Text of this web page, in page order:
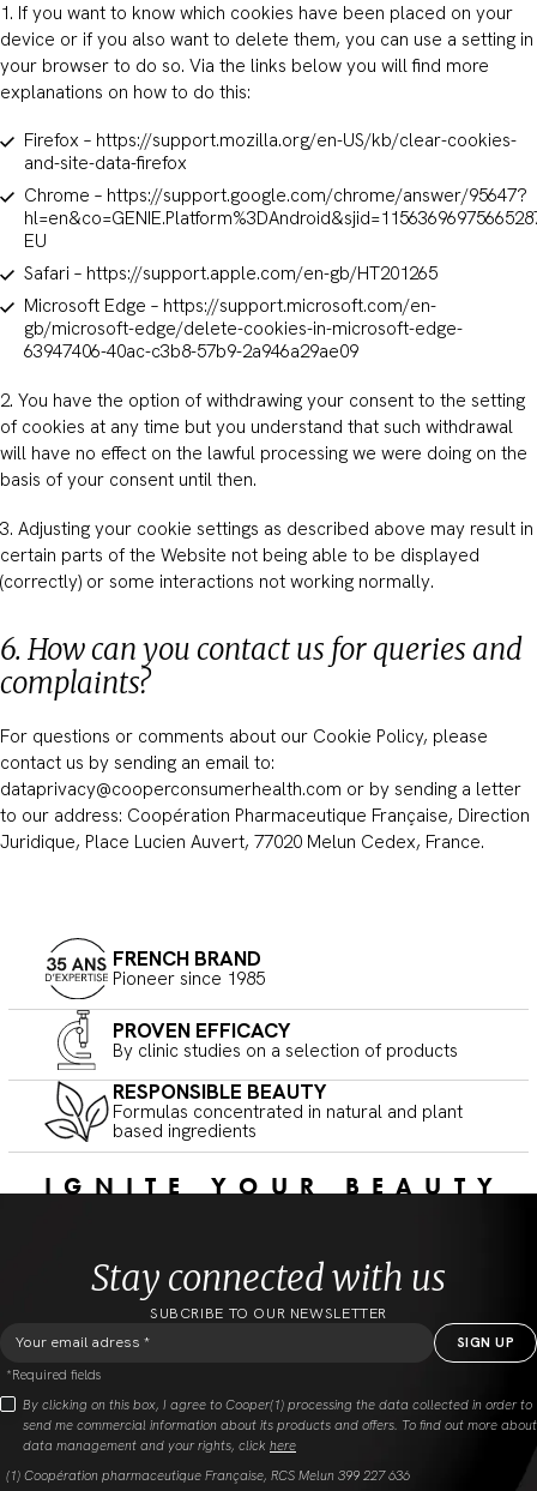
1. If you want to know which cookies have been placed on your
device or if you also want to delete them, you can use a setting in
your browser to do so. Via the links below you will find more
explanations on how to do this:
Firefox – https://support.mozilla.org/en-US/kb/clear-cookies-
and-site-data-firefox
Chrome – https://support.google.com/chrome/answer/95647?
EU
Safari – https://support.apple.com/en-gb/HT201265
Microsoft Edge – https://support.microsoft.com/en-
gb/microsoft-edge/delete-cookies-in-microsoft-edge-
63947406-40ac-c3b8-57b9-2a946a29ae09
2. You have the option of withdrawing your consent to the setting
of cookies at any time but you understand that such withdrawal
will have no effect on the lawful processing we were doing on the
basis of your consent until then.
3. Adjusting your cookie settings as described above may result in
certain parts of the Website not being able to be displayed
(correctly) or some interactions not working normally.
6. How can you contact us for queries and
complaints?
For questions or comments about our Cookie Policy, please
contact us by sending an email to:
dataprivacy@cooperconsumerhealth.com or by sending a letter
to our address: Coopération Pharmaceutique Française, Direction
Juridique, Place Lucien Auvert, 77020 Melun Cedex, France.
FRENCH BRAND
Pioneer since 1985
PROVEN EFFICACY
By clinic studies on a selection of products
RESPONSIBLE BEAUTY
Formulas concentrated in natural and plant
based ingredients
IGNITE YOUR BEAUTY
Stay connected with us
SUBCRIBE TO OUR NEWSLETTER
*Required fields
By clicking on this box, I agree to Cooper(1) processing the data collected in order to
send me commercial information about its products and offers. To find out more about
data management and your rights, click here
(1) Coopération pharmaceutique Française, RCS Melun 399 227 636